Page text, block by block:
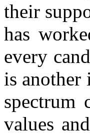
their
has
every
is another
values